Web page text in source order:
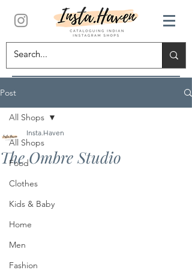
Post
All Shops
Food
Clothes
Kids & Baby
Home
Men
Fashion
All Shops
The Ombre Studio
Insta.Haven